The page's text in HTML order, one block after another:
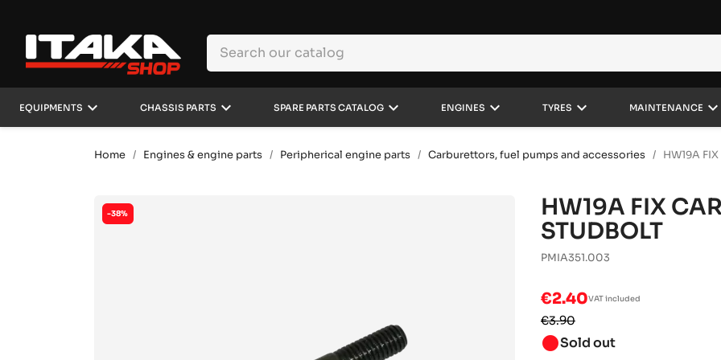
EQUIPMENTS keyboard_arrow_down CHASSIS PARTS keyboard_arrow_down SPARE PARTS CATALOGkeyboard_arrow_down ENGINES keyboard_arrow_down TYRES keyboard_arrow_down MAINTENANCE keyboard_arrow_down
Home Engines & engine parts Peripherical engine parts Carburettors, fuel pumps and accessories HW19A
-38%
HW19A FIX
STUDBOLT
PMIA351.003
€2.40VAT included
€3.90
brightness_1Sold out